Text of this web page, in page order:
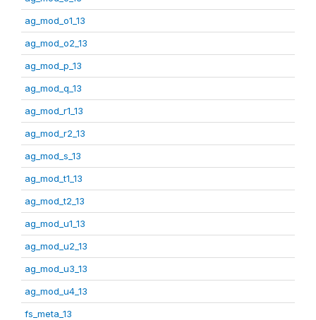
ag_mod_o1_13
ag_mod_o2_13
ag_mod_p_13
ag_mod_q_13
ag_mod_r1_13
ag_mod_r2_13
ag_mod_s_13
ag_mod_t1_13
ag_mod_t2_13
ag_mod_u1_13
ag_mod_u2_13
ag_mod_u3_13
ag_mod_u4_13
fs_meta_13